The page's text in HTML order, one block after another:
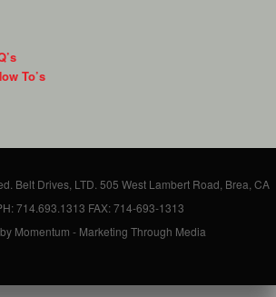
To’s
Belt Drives, LTD. 505 West Lambert Road, Brea, CA
714.693.1313 FAX: 714-693-1313
Momentum - Marketing Through Media